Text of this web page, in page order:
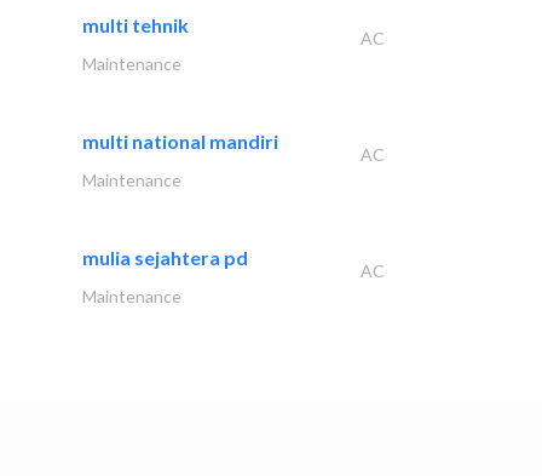
multi tehnik
AC
Maintenance
multi national mandiri
AC
Maintenance
mulia sejahtera pd
AC
Maintenance